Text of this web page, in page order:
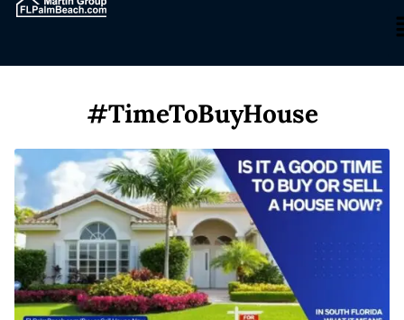
#TimeToBuyHouse